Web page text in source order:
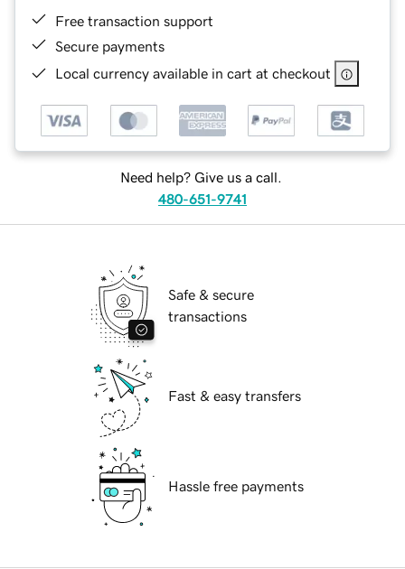
Free transaction support
Secure payments
Local currency available in cart at checkout
Need help? Give us a call.
480-651-9741
Safe & secure
transactions
Fast & easy transfers
Hassle free payments